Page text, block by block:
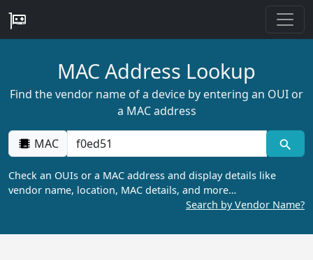
MAC Address Lookup
Find the vendor name of a device by entering an OUI or
a MAC address
MAC
Check an OUIs or a MAC address and display details like
vendor name, location, MAC details, and more…
Search by Vendor Name?